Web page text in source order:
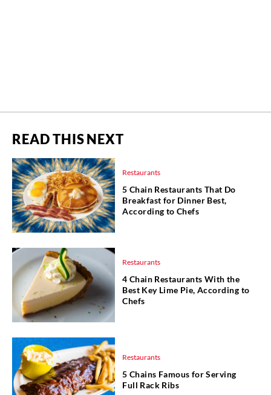
READ THIS NEXT
Restaurants
5 Chain Restaurants That Do
Breakfast for Dinner Best,
According to Chefs
Restaurants
4 Chain Restaurants With the
Best Key Lime Pie, According to
Chefs
Restaurants
5 Chains Famous for Serving
Full Rack Ribs